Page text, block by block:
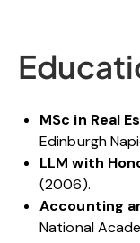
MSc in Real
Edinburgh
LLM with
(2006).
Accounting
National